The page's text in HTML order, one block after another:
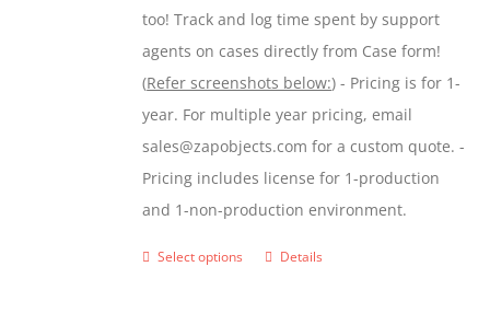
too! Track and log time spent by support
agents on cases directly from Case form!
(Refer screenshots below:) - Pricing is for 1-
year. For multiple year pricing, email
sales@zapobjects.com for a custom quote. -
Pricing includes license for 1-production
and 1-non-production environment.
Select options
ThisDetails